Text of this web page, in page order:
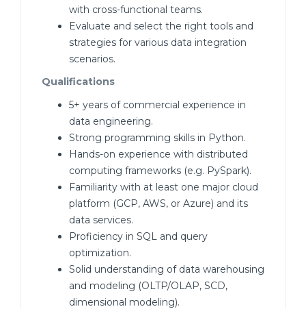
with cross-functional teams.
Evaluate and select the right tools and
strategies for various data integration
scenarios.
Qualifications
5+ years of commercial experience in
data engineering.
Strong programming skills in Python.
Hands-on experience with distributed
computing frameworks (e.g. PySpark).
Familiarity with at least one major cloud
platform (GCP, AWS, or Azure) and its
data services.
Proficiency in SQL and query
optimization.
Solid understanding of data warehousing
and modeling (OLTP/OLAP, SCD,
dimensional modeling).